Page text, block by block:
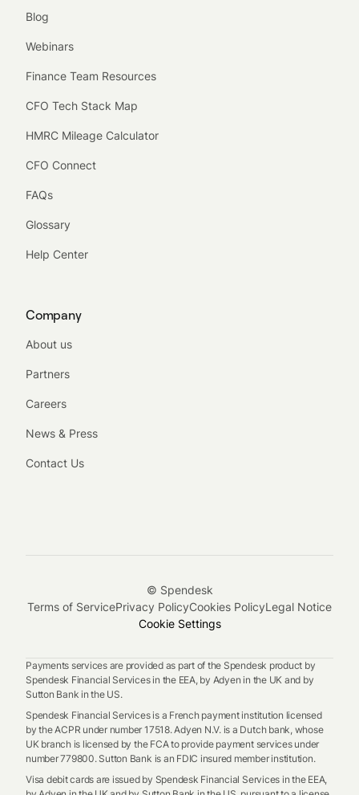
Blog
Webinars
Finance Team Resources
CFO Tech Stack Map
HMRC Mileage Calculator
CFO Connect
FAQs
Glossary
Help Center
Company
About us
Partners
Careers
News & Press
Contact Us
© Spendesk
Terms of ServicePrivacy PolicyCookies PolicyLegal Notice
Cookie Settings
Payments services are provided as part of the Spendesk product by
Spendesk Financial Services in the EEA, by Adyen in the UK and by
Sutton Bank in the US.
Spendesk Financial Services is a French payment institution licensed
by the ACPR under number 17518. Adyen N.V. is a Dutch bank, whose
UK branch is licensed by the FCA to provide payment services under
number 779800. Sutton Bank is an FDIC insured member institution.
Visa debit cards are issued by Spendesk Financial Services in the EEA,